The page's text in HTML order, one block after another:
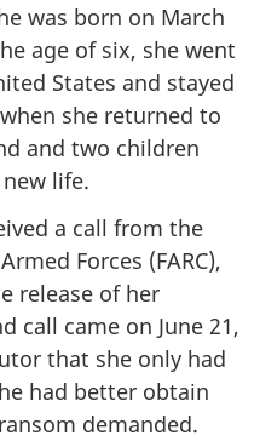
was born on March
age of six, she went
States and stayed
she returned to
and two children
life.
a call from the
Forces (FARC),
release of her
call came on June 21,
that she only had
had better obtain
demanded.